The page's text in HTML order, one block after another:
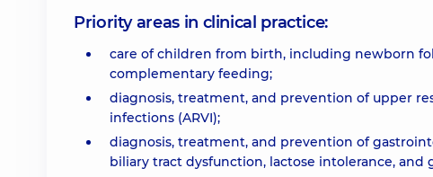
Priority areas in clinical practice:
care of children from birth, including newborn
complementary feeding;
diagnosis, treatment, and prevention of upper
infections (ARVI);
diagnosis, treatment, and prevention of
biliary tract dysfunction, lactose intolerance, and